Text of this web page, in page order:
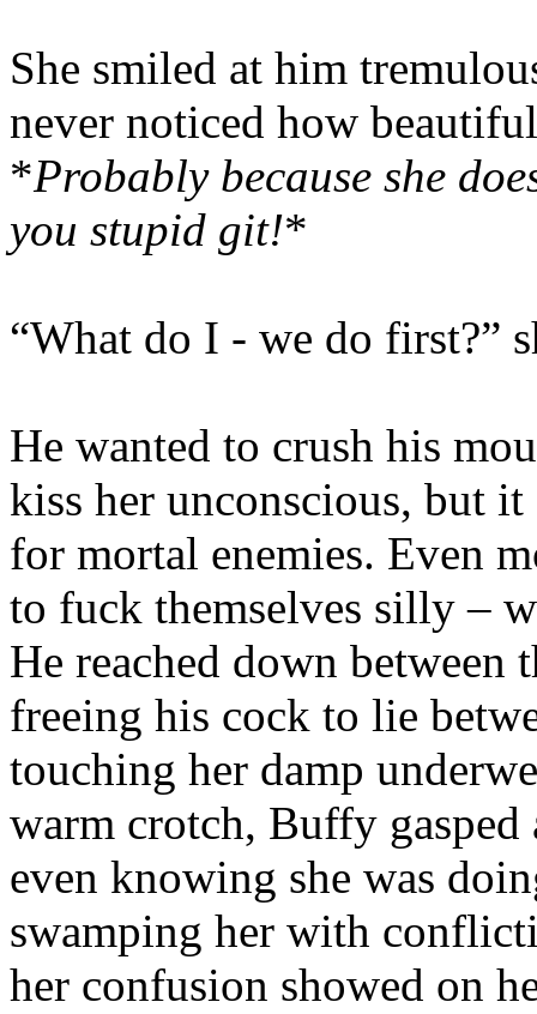
She smiled at him
never noticed how
*Probably because she
you stupid git!*
“What do I - we do first?”
He wanted to crush his
kiss her unconscious, but
for mortal enemies. Even
to fuck themselves silly –
He reached down between
freeing his cock to lie
touching her damp
warm crotch, Buffy
even knowing she was
swamping her with
her confusion showed on